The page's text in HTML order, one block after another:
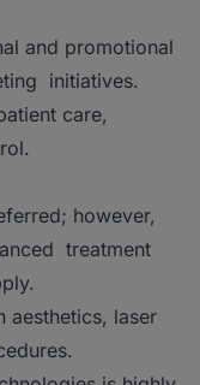
and promotional
initiatives.
care,
however,
treatment
aesthetics, laser